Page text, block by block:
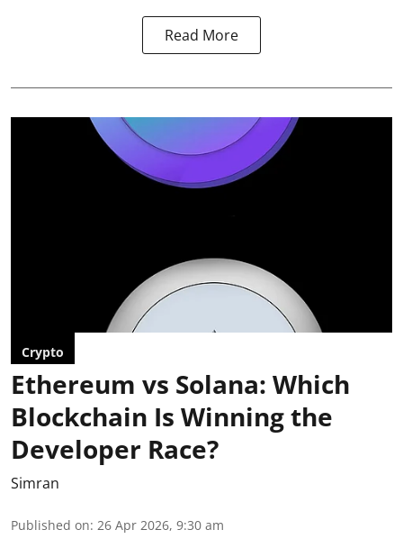
Read More
Crypto
Ethereum vs Solana: Which
Blockchain Is Winning the
Developer Race?
Simran
Published on: 26 Apr 2026, 9:30 am